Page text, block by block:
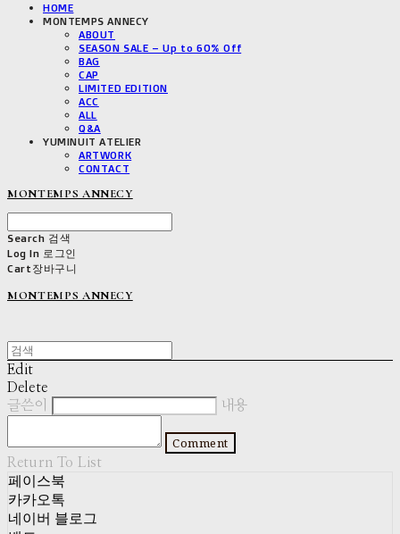
HOME
MONTEMPS ANNECY
ABOUT
SEASON SALE – Up to 60% Off
BAG
CAP
LIMITED EDITION
ACC
ALL
Q&A
YUMINUIT ATELIER
ARTWORK
CONTACT
MONTEMPS ANNECY
Search 검색
Log In 로그인
Cart장바구니
MONTEMPS ANNECY
Edit
Delete
글쓴이
내용
Comment
Return To List
페이스북
카카오톡
네이버 블로그